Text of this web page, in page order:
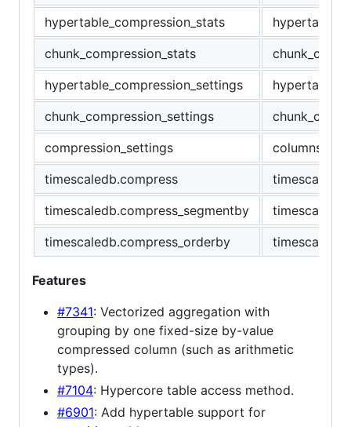
hypertable_compression_stats
chunk_compression_stats
hypertable_compression_settings
chunk_compression_settings
compression_settings
timescaledb.compress
timescaledb.compress_segmentby
timescaledb.compress_orderby
Features
#7341: Vectorized aggregation with
grouping by one fixed-size by-value
compressed column (such as arithmetic
types).
#7104: Hypercore table access method.
#6901: Add hypertable support for